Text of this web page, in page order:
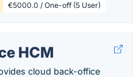
€5000.0 / One-off (5 User)
HCM
cloud back-office